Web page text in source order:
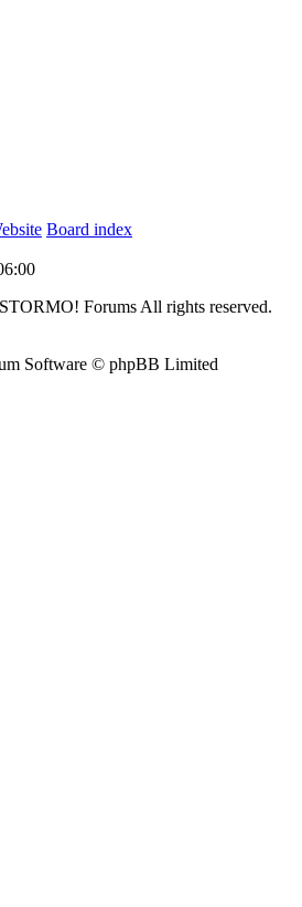
Board index
Forums All rights reserved.
Software © phpBB Limited